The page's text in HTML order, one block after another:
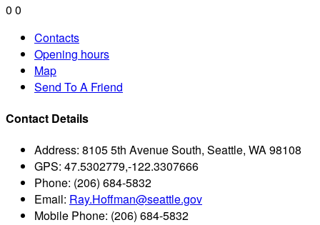
0 0
Contacts
Opening hours
Map
Send To A Friend
Contact Details
Address: 8105 5th Avenue South, Seattle, WA 98108
GPS: 47.5302779,-122.3307666
Phone: (206) 684-5832
Email: Ray.Hoffman@seattle.gov
Mobile Phone: (206) 684-5832